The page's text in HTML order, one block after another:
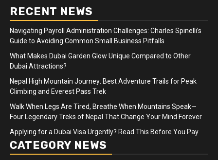
RECENT NEWS
Navigating Payroll Administration Challenges: Charles Spinelli’s
Guide to Avoiding Common Small Business Pitfalls
What Makes Dubai Garden Glow Unique Compared to Other
Dubai Attractions?
Nepal High Mountain Journey: Best Adventure Trails for Peak
Climbing and Everest Pass Trek
Walk When Legs Are Tired, Breathe When Mountains Speak—
Four Legendary Treks of Nepal That Change Your Mind Forever
Applying for a Dubai Visa Urgently? Read This Before You Pay
CATEGORY NEWS